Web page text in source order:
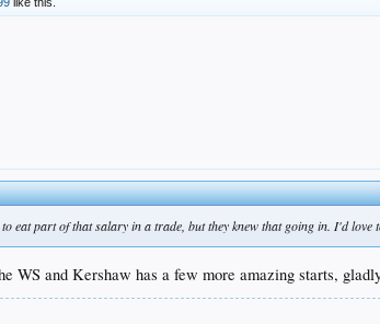
eat part of that salary in a trade, but they knew that going in. I'd love
WS and Kershaw has a few more amazing starts,